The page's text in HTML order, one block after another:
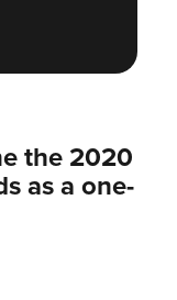
the 2020
as a one-